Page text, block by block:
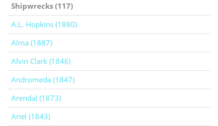
Shipwrecks (117)
A.L. Hopkins (1880)
Alma (1887)
Alvin Clark (1846)
Andromeda (1847)
Arendal (1873)
Ariel (1843)